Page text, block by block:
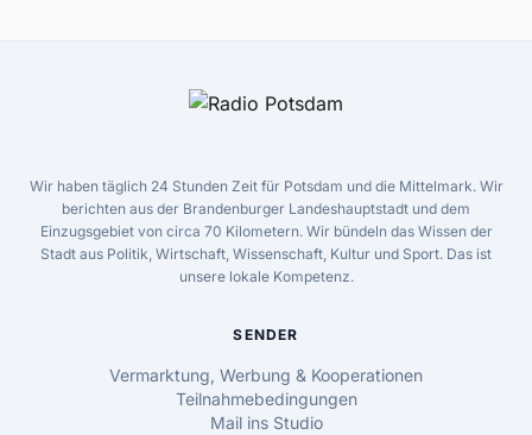
Wir haben täglich 24 Stunden Zeit für Potsdam und die Mittelmark. Wir
berichten aus der Brandenburger Landeshauptstadt und dem
Einzugsgebiet von circa 70 Kilometern. Wir bündeln das Wissen der
Stadt aus Politik, Wirtschaft, Wissenschaft, Kultur und Sport. Das ist
unsere lokale Kompetenz.
SENDER
Vermarktung, Werbung & Kooperationen
Teilnahmebedingungen
Mail ins Studio